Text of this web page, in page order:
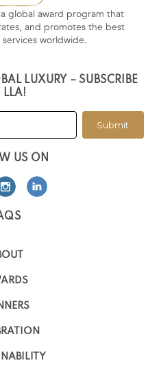
global award program that
and promotes the best
worldwide.
LUXURY – SUBSCRIBE
LLA!
Submit
US ON